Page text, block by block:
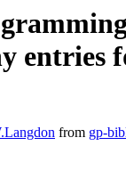
entries
from gp-